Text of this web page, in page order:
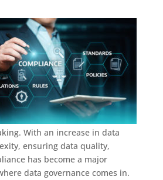
With an increase in data
ensuring data quality,
has become a major
data governance comes in.